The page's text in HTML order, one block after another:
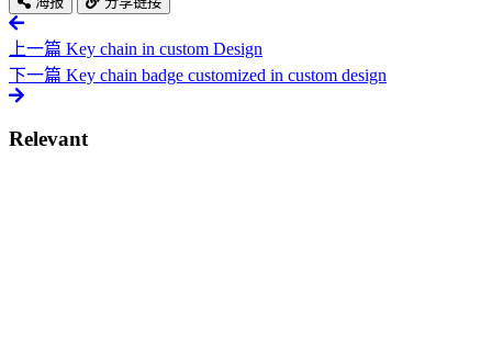
上一篇 Key chain in custom Design
下一篇 Key chain badge customized in custom design
Relevant